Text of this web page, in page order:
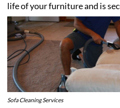
life of your furniture and is
Sofa Cleaning Services